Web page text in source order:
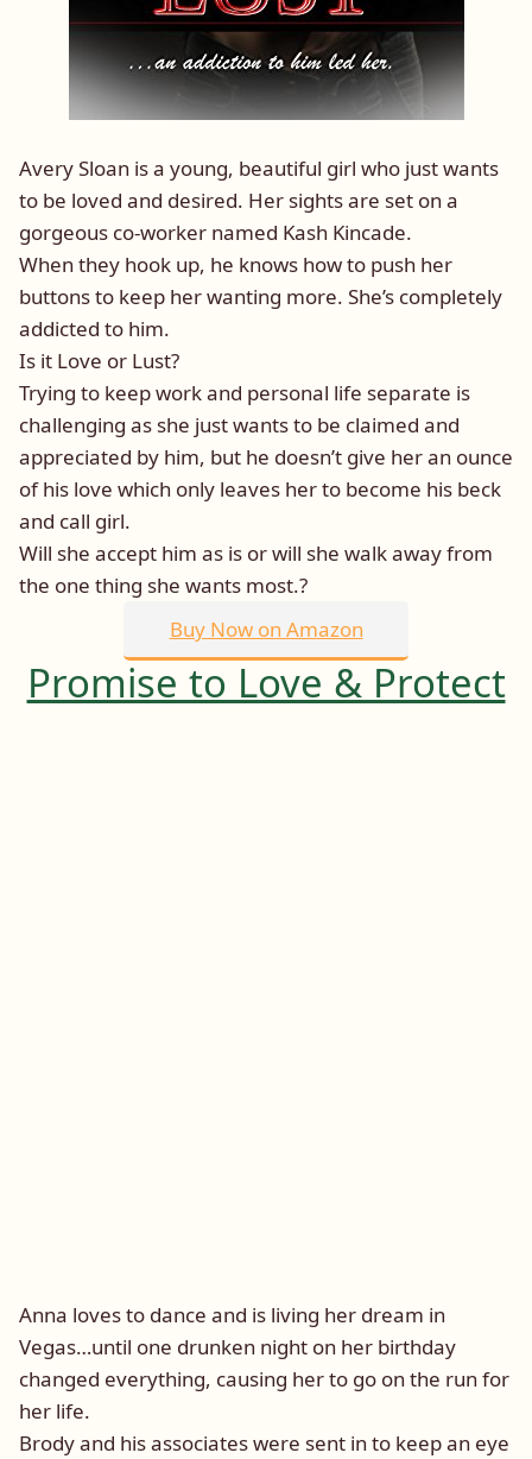
Avery Sloan is a young, beautiful girl who just wants
to be loved and desired. Her sights are set on a
gorgeous co-worker named Kash Kincade.
When they hook up, he knows how to push her
buttons to keep her wanting more. She’s completely
addicted to him.
Is it Love or Lust?
Trying to keep work and personal life separate is
challenging as she just wants to be claimed and
appreciated by him, but he doesn’t give her an ounce
of his love which only leaves her to become his beck
and call girl.
Will she accept him as is or will she walk away from
the one thing she wants most.?
Buy Now on Amazon
Promise to Love & Protect
Anna loves to dance and is living her dream in
Vegas…until one drunken night on her birthday
changed everything, causing her to go on the run for
her life.
Brody and his associates were sent in to keep an eye